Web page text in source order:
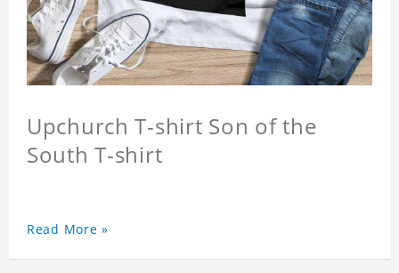
Upchurch T-shirt Son of the
South T-shirt
Read More »